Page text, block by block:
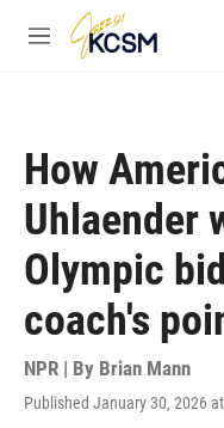
Skip to main content
M
How
Uhlaender
Olympic
coach's
NPR | By Brian Mann
Published January 30, 2026